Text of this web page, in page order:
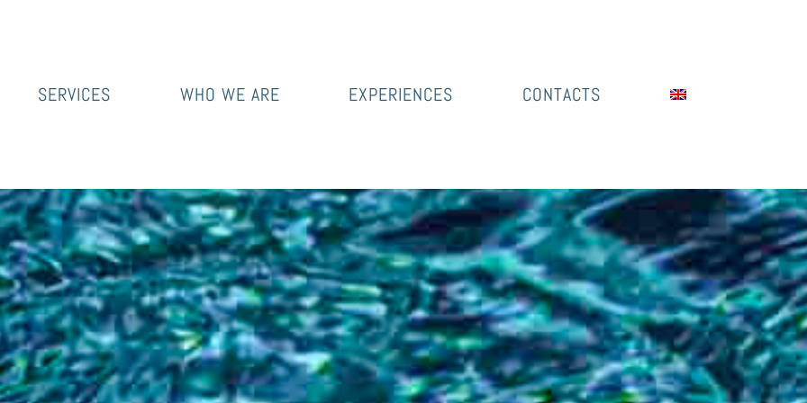
SERVICES WHO WE ARE EXPERIENCES CONTACTS